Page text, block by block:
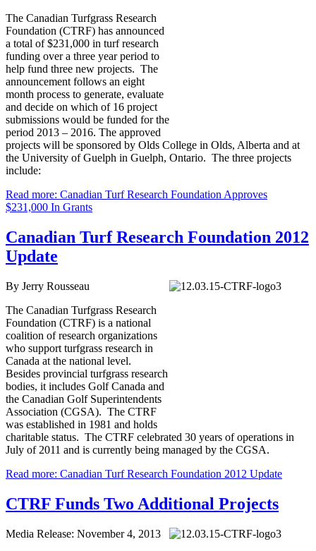
The Canadian Turfgrass Research
Foundation (CTRF) has announced
a total of $231,000 in turf research
funding over a three year period to
help fund three new projects. The
announcement follows an eight
month process to generate, evaluate
and decide on which of 16 project
submissions would be funded for the
period 2013 – 2016. The approved
projects will be sponsored by Olds College in Olds, Alberta and at
the University of Guelph in Guelph, Ontario. The three projects
include:
Read more: Canadian Turf Research Foundation Approves
$231,000 In Grants
Canadian Turf Research Foundation 2012
Update
By Jerry Rousseau
The Canadian Turfgrass Research
Foundation (CTRF) is a national
coalition of research organizations
who support turfgrass research in
Canada at the national level.
Besides provincial turfgrass research
bodies, it includes Golf Canada and
the Canadian Golf Superintendents
Association (CGSA). The CTRF
was established in 1981 and holds
charitable status. The CTRF celebrated 30 years of operations in
July of 2011 and is currently being managed by the CGSA.
Read more: Canadian Turf Research Foundation 2012 Update
CTRF Funds Two Additional Projects
Media Release: November 4, 2013